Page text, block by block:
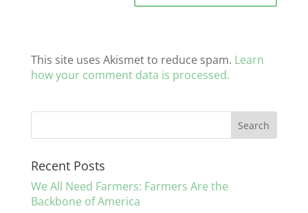
This site uses Akismet to reduce spam. Learn
how your comment data is processed.
Recent Posts
We All Need Farmers: Farmers Are the
Backbone of America